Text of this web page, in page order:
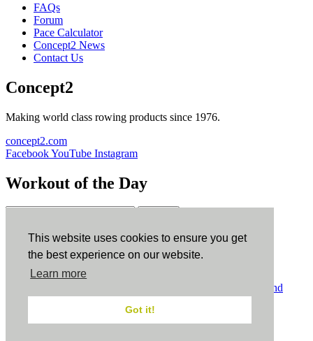
This website uses cookies to ensure you get
the best experience on our website.
Learn more
Got it!
FAQs
Forum
Pace Calculator
Concept2 News
Contact Us
Concept2
Making world class rowing products since 1976.
concept2.com
FacebookYouTube Instagram
Workout of the Day
ErgData
ErgData for iOS ErgData for Android
Terms and
Conditions.COPPA.Cookie Policy.